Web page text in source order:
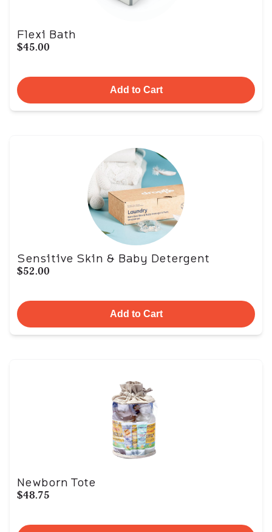
Flexi Bath
$45.00
Add to Cart
Sensitive Skin & Baby Detergent
$52.00
Add to Cart
Newborn Tote
$48.75